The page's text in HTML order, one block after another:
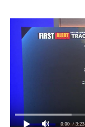
0:00 / 3:23